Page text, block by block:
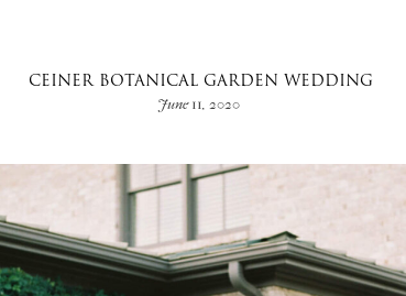
CEINER BOTANICAL GARDEN WEDDING
June 11, 2020